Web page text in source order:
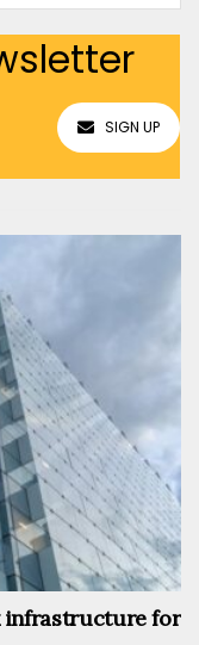
SIGN UP
infrastructure for